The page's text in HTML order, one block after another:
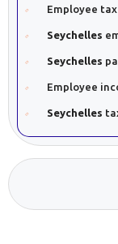
Employee
Seychelles
Seychelles
Employee
Seychelles